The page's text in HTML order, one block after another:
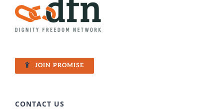
JOIN PROMISE
CONTACT US